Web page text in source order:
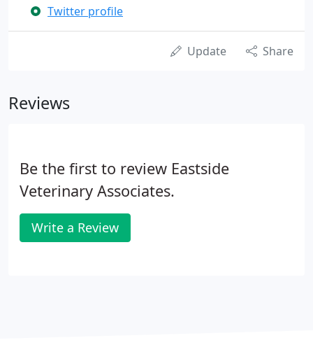
Twitter profile
Update Share
Reviews
Be the first to review Eastside
Veterinary Associates.
Write a Review